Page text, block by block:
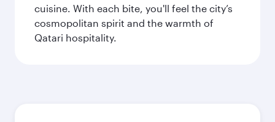
cuisine. With each bite, you'll feel the city’s
cosmopolitan spirit and the warmth of
Qatari hospitality.